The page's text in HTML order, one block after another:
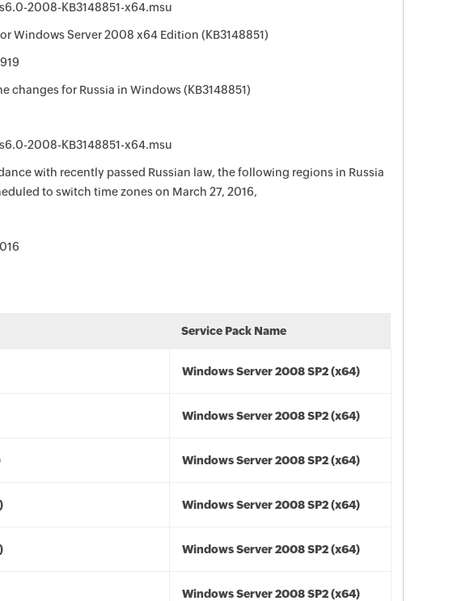
2008-KB3148851-x64.msu
Windows Server 2008 x64 Edition (KB3148851)
changes for Russia in Windows (KB3148851)
2008-KB3148851-x64.msu
with recently passed Russian law, the following regions in Russia
to switch time zones on March 27, 2016,
Service Pack Name
Windows Server 2008 SP2 (x64)
Windows Server 2008 SP2 (x64)
Windows Server 2008 SP2 (x64)
Windows Server 2008 SP2 (x64)
Windows Server 2008 SP2 (x64)
Windows Server 2008 SP2 (x64)